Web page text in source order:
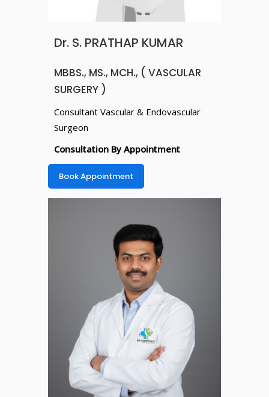
Dr. S. PRATHAP KUMAR
MBBS., MS., MCH., ( VASCULAR
SURGERY )
Consultant Vascular & Endovascular
Surgeon
Consultation By Appointment
Book Appointment